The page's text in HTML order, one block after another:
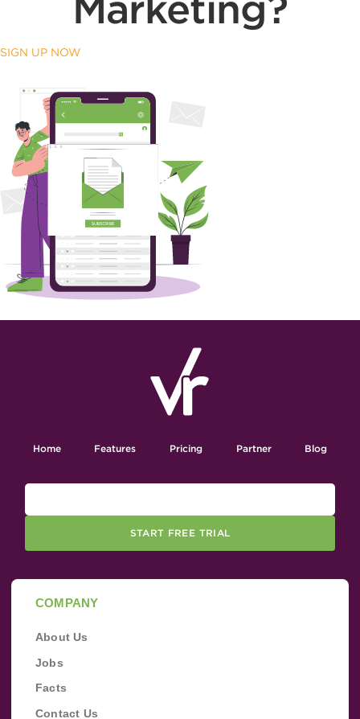
SIGN UP NOW
Home Features Pricing Partner Blog
START FREE TRIAL
COMPANY
About Us
Jobs
Facts
Contact Us